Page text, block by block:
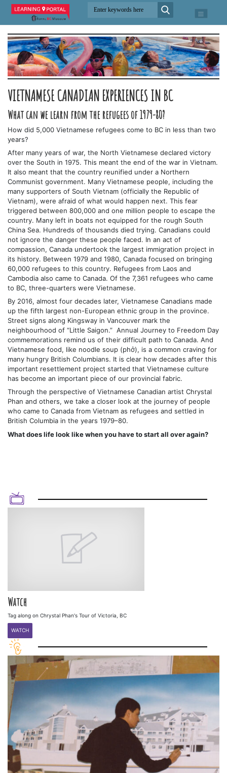
VIETNAMESE CANADIAN EXPERIENCES IN BC
What can we learn from the refugees of 1979-80?
How did 5,000 Vietnamese refugees come to BC in less than two
years?
After many years of war, the North Vietnamese declared victory
over the South in 1975. This meant the end of the war in Vietnam.
It also meant that the country reunified under a Northern
Communist government. Many Vietnamese people, including the
many supporters of South Vietnam (officially the Republic of
Vietnam), were afraid of what would happen next. This fear
triggered between 800,000 and one million people to escape the
country. Many left in boats not equipped for the rough South
China Sea. Hundreds of thousands died trying. Canadians could
not ignore the danger these people faced. In an act of
compassion, Canada undertook the largest immigration project in
its history. Between 1979 and 1980, Canada focused on bringing
60,000 refugees to this country. Refugees from Laos and
Cambodia also came to Canada. Of the 7,361 refugees who came
to BC, three-quarters were Vietnamese.
By 2016, almost four decades later, Vietnamese Canadians made
up the fifth largest non-European ethnic group in the province.
Street signs along Kingsway in Vancouver mark the
neighbourhood of “Little Saigon.” Annual Journey to Freedom Day
commemorations remind us of their difficult path to Canada. And
Vietnamese food, like noodle soup (phở), is a common craving for
many hungry British Columbians. It is clear how decades after this
important resettlement project started that Vietnamese culture
has become an important piece of our provincial fabric.
Through the perspective of Vietnamese Canadian artist Chrystal
Phan and others, we take a closer look at the journey of people
who came to Canada from Vietnam as refugees and settled in
British Columbia in the years 1979–80.
What does life look like when you have to start all over again?
Watch
Tag along on Chrystal Phan's Tour of Victoria, BC
WATCH